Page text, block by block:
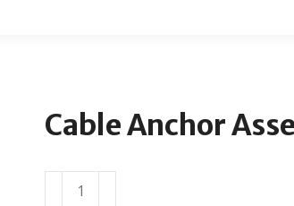
Cable Anchor
Cable